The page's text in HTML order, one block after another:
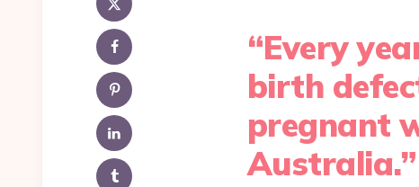
“Every
birth
pregnant
Australia.”